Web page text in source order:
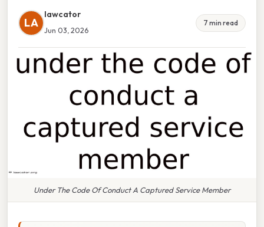
LA
lawcator
Jun 03, 2026
7 min read
Under The Code Of Conduct A Captured Service Member